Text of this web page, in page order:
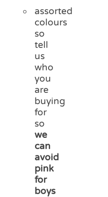
assorted
colours
so
tell
us
who
you
are
buying
for
so
we
can
avoid
pink
for
boys